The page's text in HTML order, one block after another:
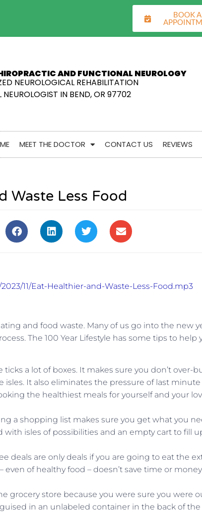
BOOK
AND FUNCTIONAL NEUROLOGY
NEUROLOGICAL REHABILITATION
NEUROLOGIST IN BEND, OR 97702
MEET THE DOCTOR CONTACT US REVIEWS
Waste Less Food
11/Eat-Healthier-and-Waste-Less-Food.mp3
and food waste. Many of us go into the new
The 100 Year Lifestyle has some tips to help
a lot of boxes. It makes sure you don’t over-
It also eliminates the pressure of last minute
the healthiest meals for yourself and your
a shopping list makes sure you get what you
with isles of possibilities and an empty cart to fill
deals are only deals if you are going to eat the
of healthy food – doesn’t save time or
grocery store because you were sure you were
in an unlabeled container in the back of the